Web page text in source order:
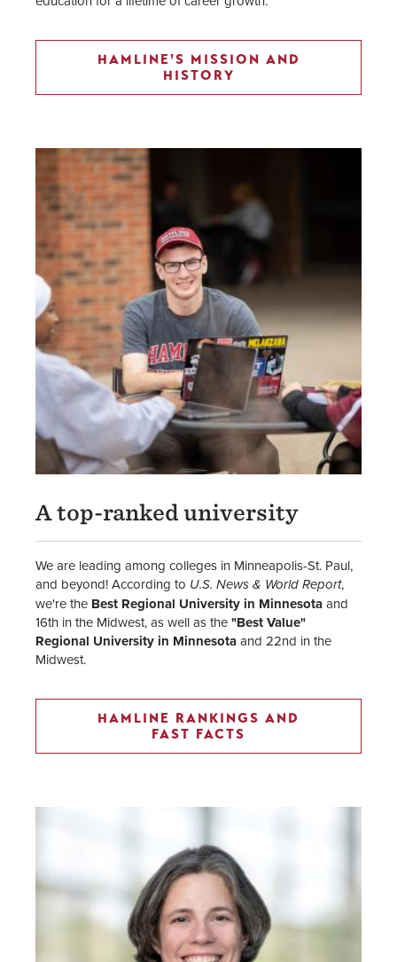
HAMLINE'S MISSION AND
HISTORY
A top-ranked university
We are leading among colleges in Minneapolis-St. Paul,
and beyond! According to U.S. News & World Report,
we're the Best Regional University in Minnesotaand
16th in the Midwest, as well as the"Best Value"
Regional University in Minnesotaand 22nd in the
Midwest.
HAMLINE RANKINGS AND
FAST FACTS